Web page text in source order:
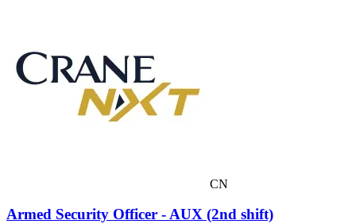
CN
Armed Security Officer - AUX (2nd shift)